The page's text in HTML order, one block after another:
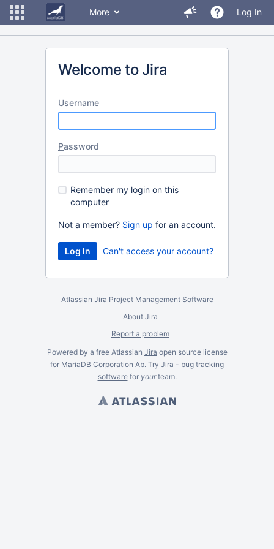
More Log In
Welcome to Jira
Username
Password
Remember my login on this
computer
Not a member? Sign up for an account.
Can't access your account?
Atlassian Jira Project Management Software
About Jira
Report a problem
Powered by a free Atlassian Jira open source license
for MariaDB Corporation Ab. Try Jira - bug tracking
softwarefor yourteam.